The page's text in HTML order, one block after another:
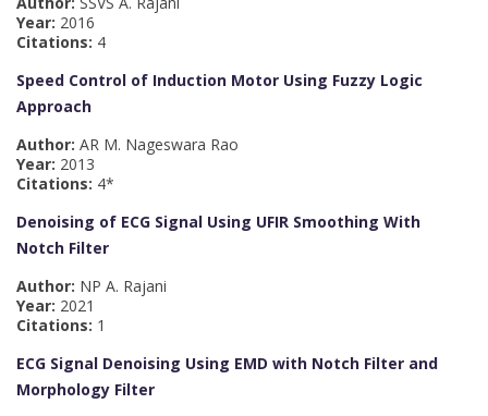
Year: 2016
Citations: 4
Speed Control of Induction Motor Using Fuzzy Logic
Approach
Author: AR M. Nageswara Rao
Year: 2013
Citations: 4*
Denoising of ECG Signal Using UFIR Smoothing With
Notch Filter
Author: NP A. Rajani
Year: 2021
Citations: 1
ECG Signal Denoising Using EMD with Notch Filter and
Morphology Filter